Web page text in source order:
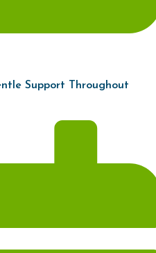
Support Throughout